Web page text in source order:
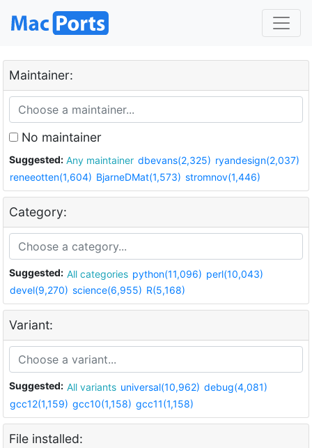
Maintainer:
No maintainer
Suggested: Any maintainer dbevans(2,325) ryandesign(2,037)
reneeotten(1,604) BjarneDMat(1,573) stromnov(1,446)
Category:
Suggested: All categories python(11,096) perl(10,043)
devel(9,270) science(6,955) R(5,168)
Variant:
Suggested: All variants universal(10,962) debug(4,081)
gcc12(1,159) gcc10(1,158) gcc11(1,158)
File installed: